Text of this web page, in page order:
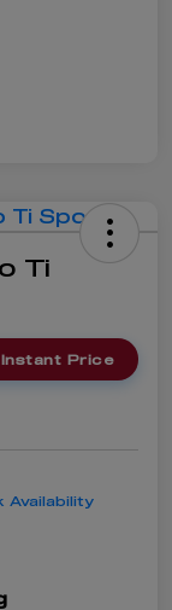
Ti
Price
Availability